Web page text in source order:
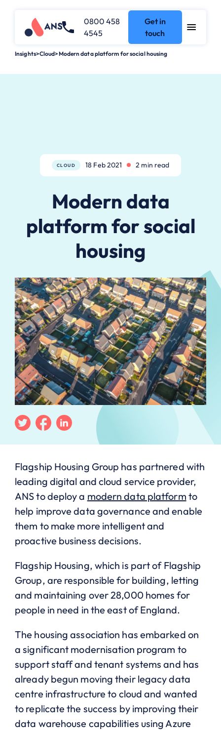
0800 458
4545
Get in
touch
Insights>Cloud>Modern data platform for social housing
CLOUD 18 Feb 2021 2 min read
Modern data
platform for social
housing
TwitterFacebook
Linkedin
Flagship Housing Group has partnered with
leading digital and cloud service provider,
ANS to deploy a modern data platform to
help improve data governance and enable
them to make more intelligent and
proactive business decisions.
Flagship Housing, which is part of Flagship
Group, are responsible for building, letting
and maintaining over 28,000 homes for
people in need in the east of England.
The housing association has embarked on
a significant modernisation program to
support staff and tenant systems and has
already begun moving their legacy data
centre infrastructure to cloud and wanted
to replicate the success by improving their
data warehouse capabilities using Azure